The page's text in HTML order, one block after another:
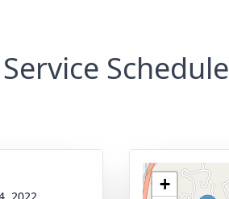
Service Schedule
+